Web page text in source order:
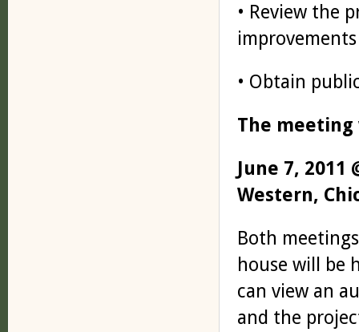
• Review the
improvements
• Obtain
The
June 7, 2011
Western,
Both
house will be
can view an
and the